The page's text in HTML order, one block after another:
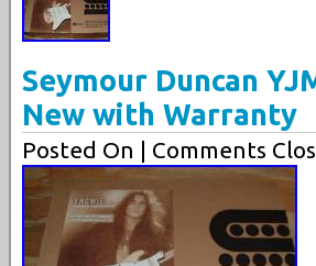
Seymour Duncan
New with Warranty
Posted On | Comments